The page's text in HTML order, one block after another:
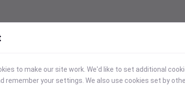
to make our site work. We'd like to set additional
remember your settings. We also use cookies set by